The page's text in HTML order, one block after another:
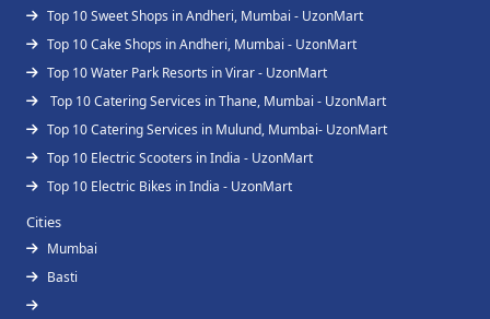
Top 10 Sweet Shops in Andheri, Mumbai - UzonMart
Top 10 Cake Shops in Andheri, Mumbai - UzonMart
Top 10 Water Park Resorts in Virar - UzonMart
Top 10 Catering Services in Thane, Mumbai - UzonMart
Top 10 Catering Services in Mulund, Mumbai- UzonMart
Top 10 Electric Scooters in India - UzonMart
Top 10 Electric Bikes in India - UzonMart
Cities
Mumbai
Basti